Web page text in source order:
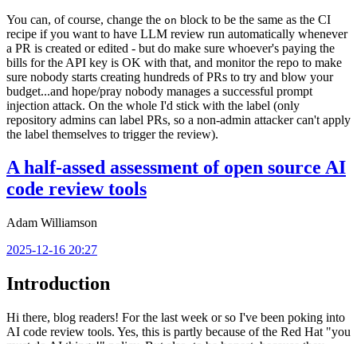
You can, of course, change the on block to be the same as the CI
recipe if you want to have LLM review run automatically whenever
a PR is created or edited - but do make sure whoever's paying the
bills for the API key is OK with that, and monitor the repo to make
sure nobody starts creating hundreds of PRs to try and blow your
budget...and hope/pray nobody manages a successful prompt
injection attack. On the whole I'd stick with the label (only
repository admins can label PRs, so a non-admin attacker can't apply
the label themselves to trigger the review).
A half-assed assessment of open source AI
code review tools
Adam Williamson
2025-12-16 20:27
Introduction
Hi there, blog readers! For the last week or so I've been poking into
AI code review tools. Yes, this is partly because of the Red Hat "you